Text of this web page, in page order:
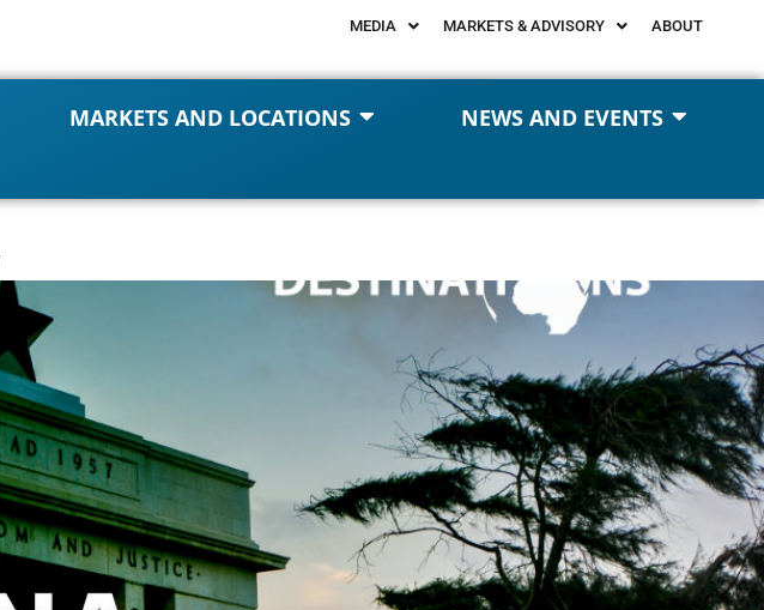
MEDIA MARKETS & ADVISORY ABOUT
MARKETS AND LOCATIONS NEWS AND EVENTS